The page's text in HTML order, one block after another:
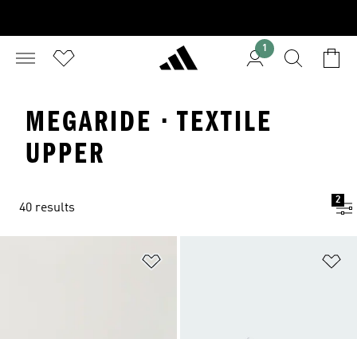
1
MEGARIDE · TEXTILE
UPPER
40 results
2